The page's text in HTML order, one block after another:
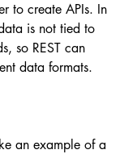
to create APIs. In
is not tied to
so REST can
data formats.
an example of a